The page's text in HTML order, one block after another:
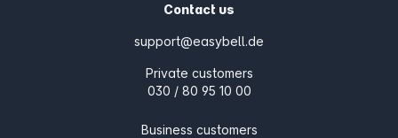
Contact us
support@easybell.de
Private customers
030 / 80 95 10 00
Business customers